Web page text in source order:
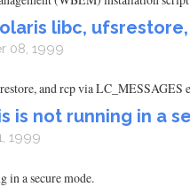
libc,
08, 1999
and rcp via LC_MESSAGES
is not running in a
1999
in a secure mode.